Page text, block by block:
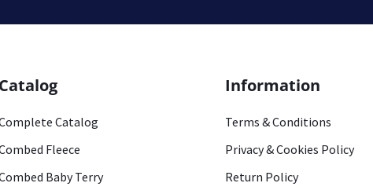
Catalog
Catalog
Fleece
Baby Terry
Information
Terms & Conditions
Privacy & Cookies Policy
Return Policy